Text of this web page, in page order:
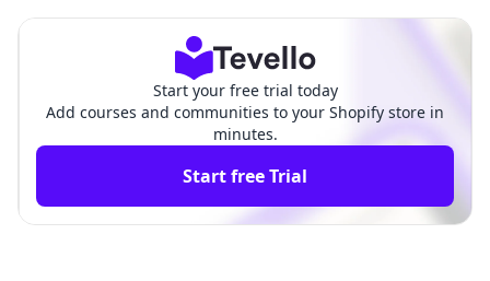
Start your free trial today
Add courses and communities to your Shopify store in
minutes.
Start free Trial